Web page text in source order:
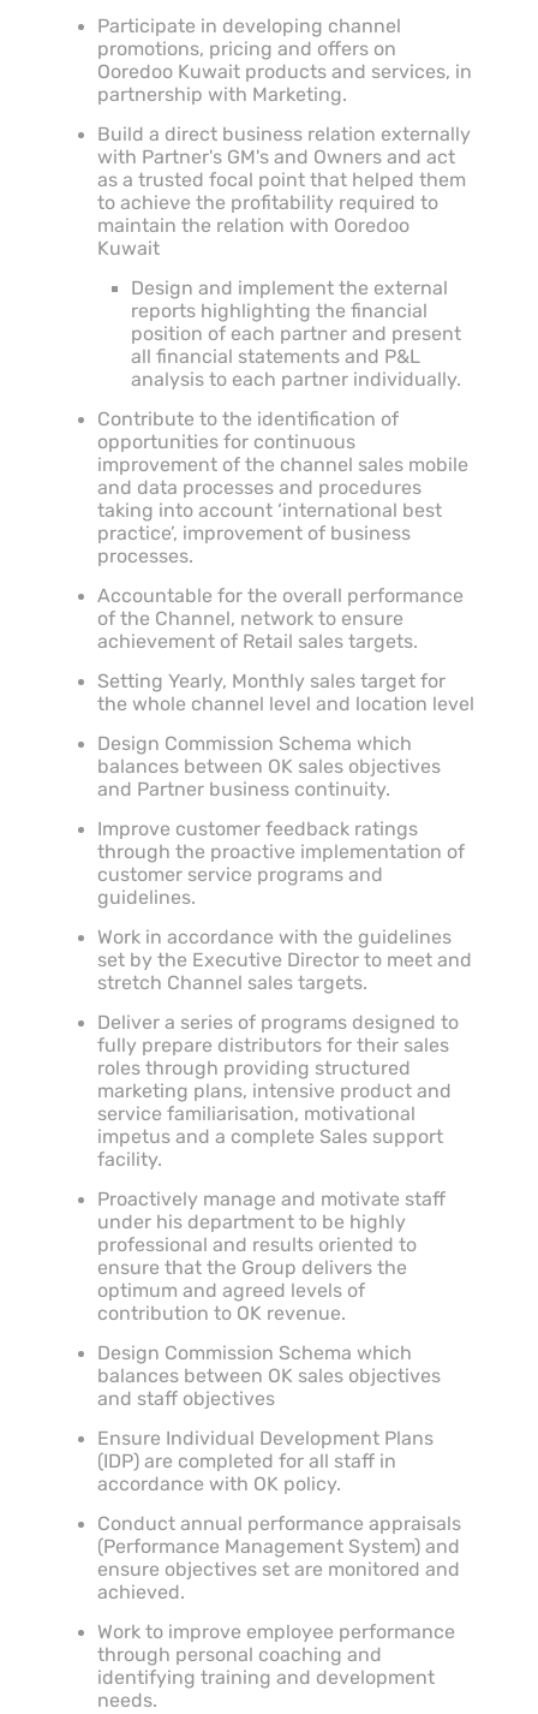
Participate in developing channel
promotions, pricing and offers on
Ooredoo Kuwait products and services, in
partnership with Marketing.
Build a direct business relation externally
with Partner's GM's and Owners and act
as a trusted focal point that helped them
to achieve the profitability required to
maintain the relation with Ooredoo
Kuwait
Design and implement the external
reports highlighting the financial
position of each partner and present
all financial statements and P&L
analysis to each partner individually.
Contribute to the identification of
opportunities for continuous
improvement of the channel sales mobile
and data processes and procedures
taking into account ‘international best
practice’, improvement of business
processes.
Accountable for the overall performance
of the Channel, network to ensure
achievement of Retail sales targets.
Setting Yearly, Monthly sales target for
the whole channel level and location level
Design Commission Schema which
balances between OK sales objectives
and Partner business continuity.
Improve customer feedback ratings
through the proactive implementation of
customer service programs and
guidelines.
Work in accordance with the guidelines
set by the Executive Director to meet and
stretch Channel sales targets.
Deliver a series of programs designed to
fully prepare distributors for their sales
roles through providing structured
marketing plans, intensive product and
service familiarisation, motivational
impetus and a complete Sales support
facility.
Proactively manage and motivate staff
under his department to be highly
professional and results oriented to
ensure that the Group delivers the
optimum and agreed levels of
contribution to OK revenue.
Design Commission Schema which
balances between OK sales objectives
and staff objectives
Ensure Individual Development Plans
(IDP) are completed for all staff in
accordance with OK policy.
Conduct annual performance appraisals
(Performance Management System) and
ensure objectives set are monitored and
achieved.
Work to improve employee performance
through personal coaching and
identifying training and development
needs.